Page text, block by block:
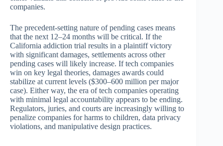
companies.
The precedent-setting nature of pending cases means
that the next 12–24 months will be critical. If the
California addiction trial results in a plaintiff victory
with significant damages, settlements across other
pending cases will likely increase. If tech companies
win on key legal theories, damages awards could
stabilize at current levels ($300–600 million per major
case). Either way, the era of tech companies operating
with minimal legal accountability appears to be ending.
Regulators, juries, and courts are increasingly willing to
penalize companies for harms to children, data privacy
violations, and manipulative design practices.